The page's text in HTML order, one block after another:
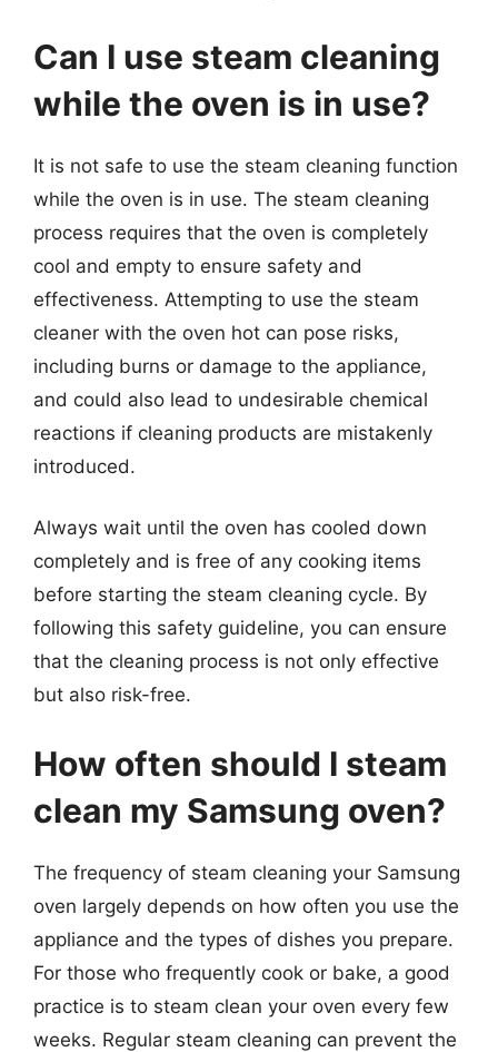
Can I use steam cleaning
while the oven is in use?
It is not safe to use the steam cleaning function
while the oven is in use. The steam cleaning
process requires that the oven is completely
cool and empty to ensure safety and
effectiveness. Attempting to use the steam
cleaner with the oven hot can pose risks,
including burns or damage to the appliance,
and could also lead to undesirable chemical
reactions if cleaning products are mistakenly
introduced.
Always wait until the oven has cooled down
completely and is free of any cooking items
before starting the steam cleaning cycle. By
following this safety guideline, you can ensure
that the cleaning process is not only effective
but also risk-free.
How often should I steam
clean my Samsung oven?
The frequency of steam cleaning your Samsung
oven largely depends on how often you use the
appliance and the types of dishes you prepare.
For those who frequently cook or bake, a good
practice is to steam clean your oven every few
weeks. Regular steam cleaning can prevent the